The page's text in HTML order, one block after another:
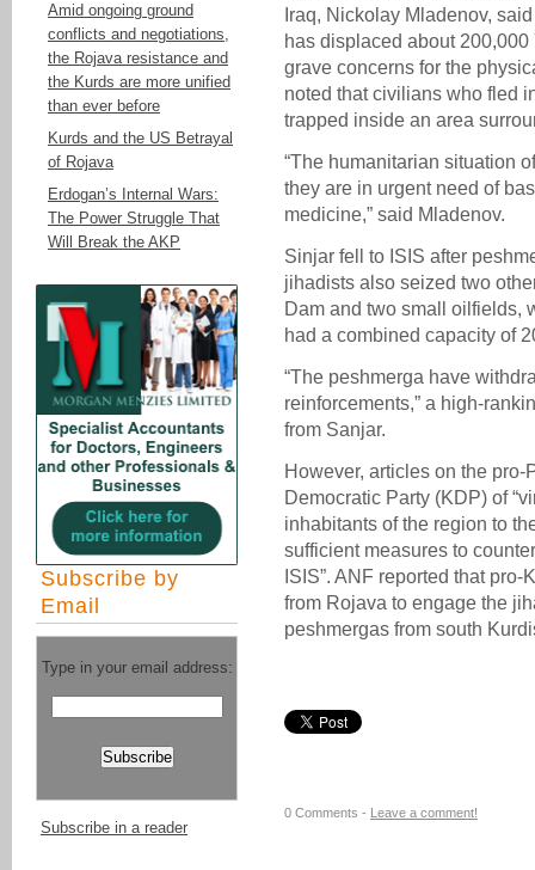
Amid ongoing ground
conflicts and negotiations,
the Rojava resistance and
the Kurds are more unified
than ever before
Kurds and the US Betrayal
of Rojava
Erdogan’s Internal Wars:
The Power Struggle That
Will Break the AKP
Subscribe by
Email
Type in your email address:
Subscribe in a reader
Iraq, Nickolay Mladenov,
has displaced about
grave concerns for the
noted that civilians who fled
trapped inside an area
“The humanitarian situation
they are in urgent need of
medicine,” said Mladenov.
Sinjar fell to ISIS after
jihadists also seized two
Dam and two small oilfields,
had a combined capacity of
“The peshmerga have
reinforcements,” a high-
from Sanjar.
However, articles on the pro-
Democratic Party (KDP) of
inhabitants of the region to
sufficient measures to
ISIS”. ANF reported that
from Rojava to engage the
peshmergas from south
0 Comments - Leave a comment!